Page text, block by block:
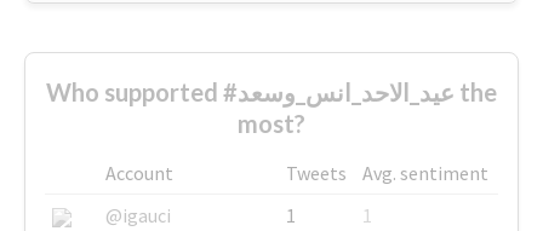
Who supported #عيد_الاحد_انس_وسعد the
most?
Account Tweets
Avg. sentiment
@igauci
1
1